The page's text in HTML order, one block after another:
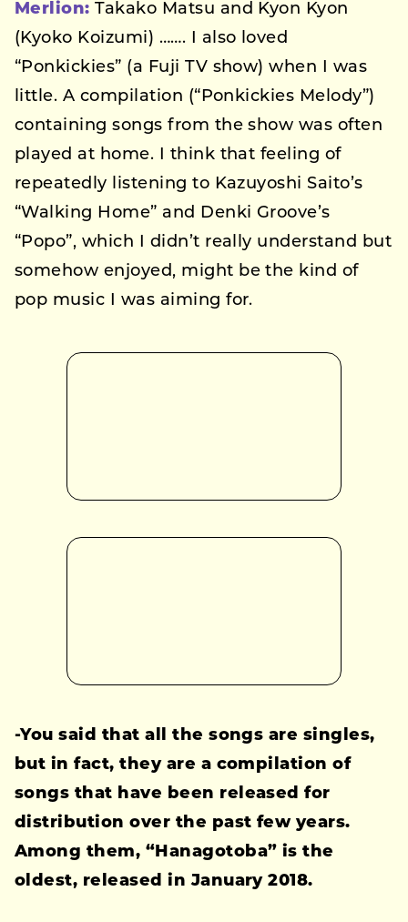
Merlion: Takako Matsu and Kyon Kyon
(Kyoko Koizumi) ……. I also loved
“Ponkickies” (a Fuji TV show) when I was
little. A compilation (“Ponkickies Melody”)
containing songs from the show was often
played at home. I think that feeling of
repeatedly listening to Kazuyoshi Saito’s
“Walking Home” and Denki Groove’s
“Popo”, which I didn’t really understand but
somehow enjoyed, might be the kind of
pop music I was aiming for.
-You said that all the songs are singles,
but in fact, they are a compilation of
songs that have been released for
distribution over the past few years.
Among them, “Hanagotoba” is the
oldest, released in January 2018.